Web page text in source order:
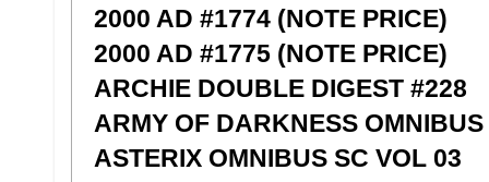
2000 AD #1774 (NOTE PRICE)
2000 AD #1775 (NOTE PRICE)
ARCHIE DOUBLE DIGEST #228
ARMY OF DARKNESS
ASTERIX OMNIBUS SC VOL 03